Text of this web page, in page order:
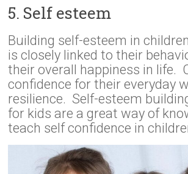
5. Self esteem
Building self-esteem in
is closely linked to their
their overall happiness in life.
confidence for their everyday
resilience. Self-esteem
for kids are a great way of
teach self confidence in